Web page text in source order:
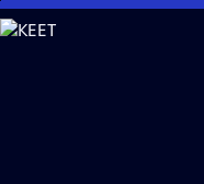
Skip
to